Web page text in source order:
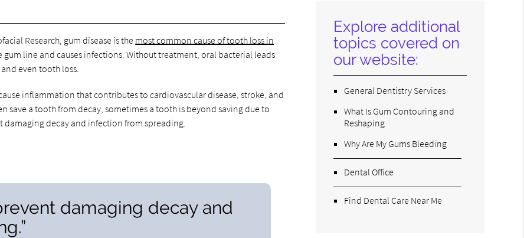
Research, gum disease is the most common cause of tooth loss in
gum line and causes infections. Without treatment, oral bacterial leads
even tooth loss.
inflammation that contributes to cardiovascular disease, stroke, and
save a tooth from decay, sometimes a tooth is beyond saving due to
decay and infection from spreading.
damaging decay and
Explore additional
topics covered on
our website:
General Dentistry Services
What Is Gum Contouring and
Reshaping
Why Are My Gums Bleeding
Dental Office
Find Dental Care Near Me